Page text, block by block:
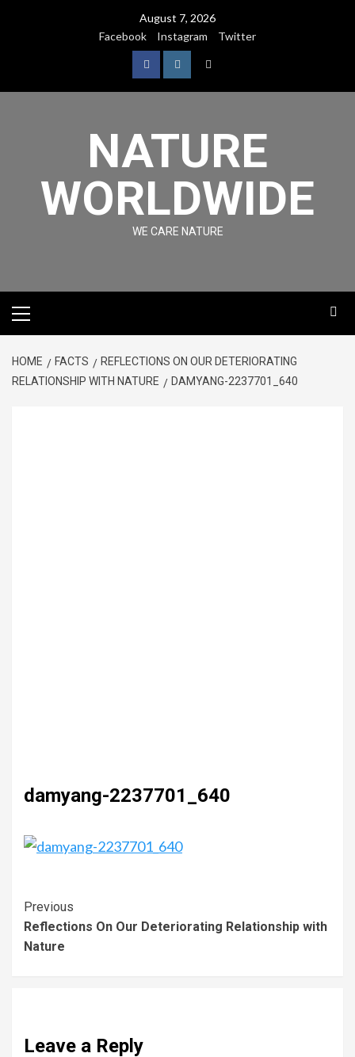
August 7, 2026
Facebook
Instagram Twitter
NATURE
WORLDWIDE
WE CARE NATURE
HOME FACTS
REFLECTIONS ON OUR DETERIORATING
RELATIONSHIP WITH NATURE
DAMYANG-2237701_640
damyang-2237701_640
Previous
Reflections On Our Deteriorating Relationship with
Nature
Leave a Reply